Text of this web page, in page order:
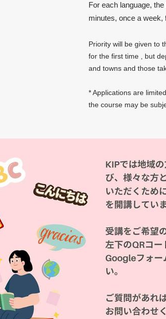
For each language,
minutes, once a week,
Priority will be given to
for the first time , but
and towns and those
* Applications are
the course may be